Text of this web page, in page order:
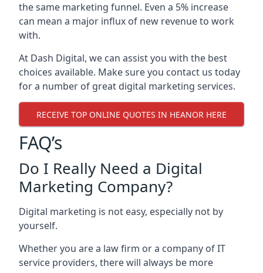
the same marketing funnel. Even a 5% increase
can mean a major influx of new revenue to work
with.
At Dash Digital, we can assist you with the best
choices available. Make sure you contact us today
for a number of great digital marketing services.
RECEIVE TOP ONLINE QUOTES IN HEANOR HERE
FAQ’s
Do I Really Need a Digital
Marketing Company?
Digital marketing is not easy, especially not by
yourself.
Whether you are a law firm or a company of IT
service providers, there will always be more